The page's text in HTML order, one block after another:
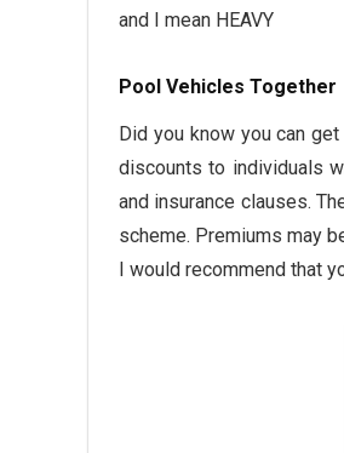
and I mean HEAVY
Pool Vehicles Together
Did you know you can
discounts to individuals
and insurance clauses.
scheme. Premiums may
I would recommend that